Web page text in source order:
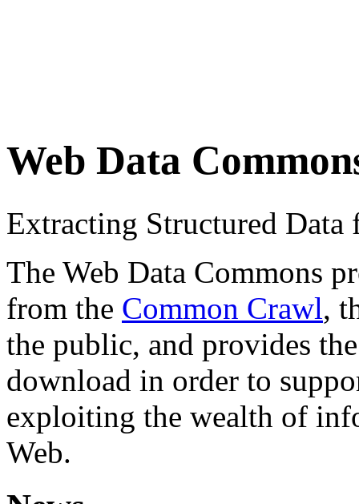
Web Data
Extracting Structured
The Web Data Commons
from the Common Crawl,
the public, and provides
download in order to
exploiting the wealth of
Web.